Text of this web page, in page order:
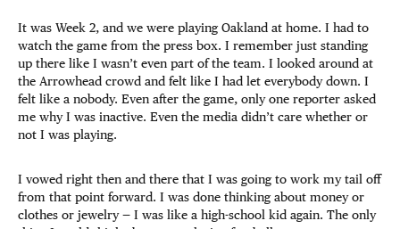
It was Week 2, and we were playing Oakland at home. I had to
watch the game from the press box. I remember just standing
up there like I wasn’t even part of the team. I looked around at
the Arrowhead crowd and felt like I had let everybody down. I
felt like a nobody. Even after the game, only one reporter asked
me why I was inactive. Even the media didn’t care whether or
not I was playing.
I vowed right then and there that I was going to work my tail off
from that point forward. I was done thinking about money or
clothes or jewelry — I was like a high-school kid again. The only